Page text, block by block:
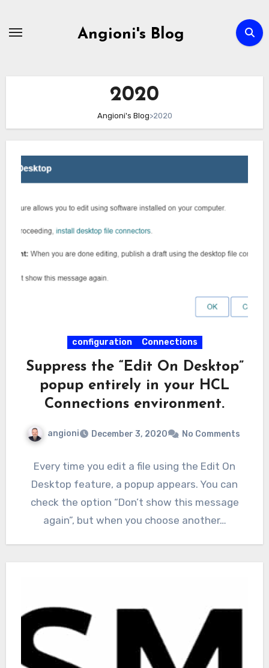
Angioni's Blog
2020
Angioni's Blog>2020
configuration Connections
Suppress the “Edit On Desktop”
popup entirely in your HCL
Connections environment.
angioni December 3, 2020 No Comments
Every time you edit a file using the Edit On
Desktop feature, a popup appears. You can
check the option “Don’t show this message
again”, but when you choose another…